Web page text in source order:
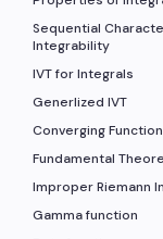
Sequential
Integrability
IVT for Integrals
Generlized IVT
Converging
Fundamental
Improper Riemann
Gamma function